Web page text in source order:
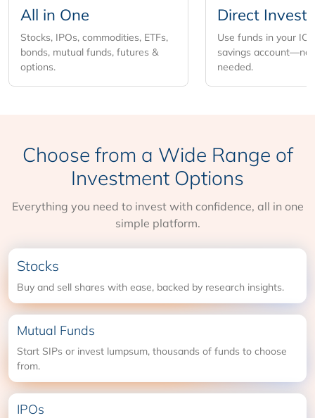
All in One
Stocks, IPOs, commodities, ETFs,
bonds, mutual funds, futures &
options.
Direct
Use funds in your
savings account—no
needed.
Choose from a Wide Range of
Investment Options
Everything you need to invest with confidence, all in one
simple platform.
Stocks
Buy and sell shares with ease, backed by research insights.
Mutual Funds
Start SIPs or invest lumpsum, thousands of funds to choose
from.
IPOs